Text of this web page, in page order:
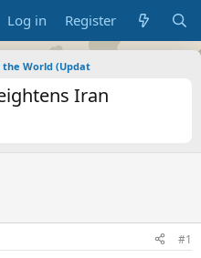
Log in Register
the World (Updat
Iran
#1